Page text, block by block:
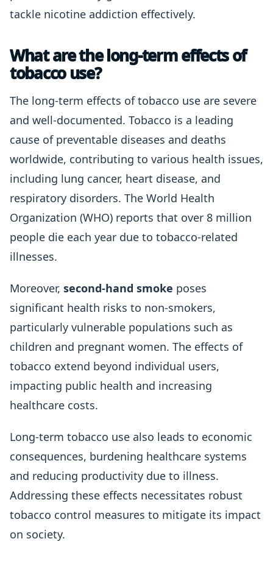
tackle nicotine addiction effectively.
What are the long-term effects of
tobacco use?
The long-term effects of tobacco use are severe
and well-documented. Tobacco is a leading
cause of preventable diseases and deaths
worldwide, contributing to various health issues,
including lung cancer, heart disease, and
respiratory disorders. The World Health
Organization (WHO) reports that over 8 million
people die each year due to tobacco-related
illnesses.
Moreover, second-hand smoke poses
significant health risks to non-smokers,
particularly vulnerable populations such as
children and pregnant women. The effects of
tobacco extend beyond individual users,
impacting public health and increasing
healthcare costs.
Long-term tobacco use also leads to economic
consequences, burdening healthcare systems
and reducing productivity due to illness.
Addressing these effects necessitates robust
tobacco control measures to mitigate its impact
on society.